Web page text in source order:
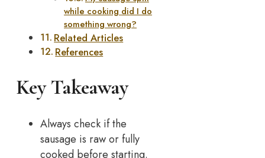
while cooking did I do
something wrong?
Related Articles
References
Key Takeaway
Always check if the
sausage is raw or fully
cooked before starting.